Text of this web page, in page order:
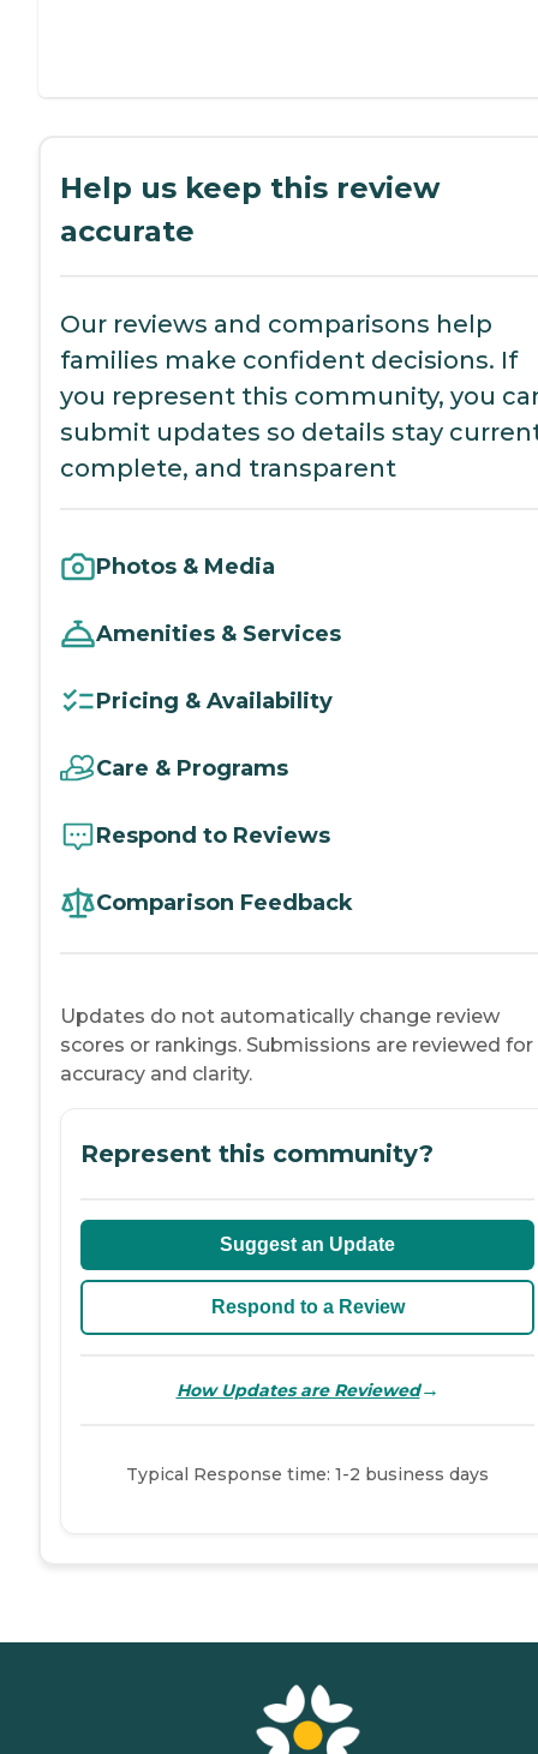
Help us keep this review
accurate
Our reviews and comparisons help
families make confident decisions. If
you represent this community, you
submit updates so details stay
complete, and transparent
Photos & Media
Amenities & Services
Pricing & Availability
Care & Programs
Respond to Reviews
Comparison Feedback
Updates do not automatically change review
scores or rankings. Submissions are reviewed for
accuracy and clarity.
Represent this community?
Suggest an Update
Respond to a Review
How Updates are Reviewed→
Typical Response time: 1-2 business days